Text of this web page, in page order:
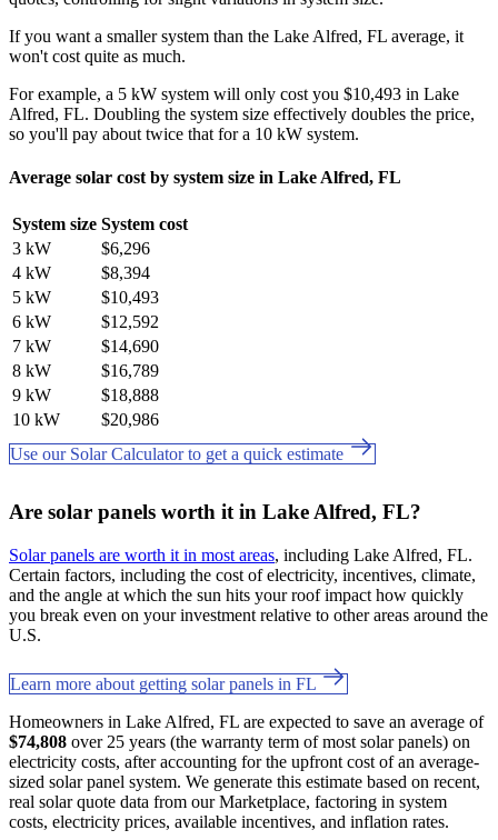
If you want a smaller system than the Lake Alfred, FL average, it
won't cost quite as much.
For example, a 5 kW system will only cost you $10,493 in Lake
Alfred, FL. Doubling the system size effectively doubles the price,
so you'll pay about twice that for a 10 kW system.
Average solar cost by system size in Lake Alfred, FL
System size System cost
3 kW
$6,296
4 kW
$8,394
5 kW
$10,493
6 kW
$12,592
7 kW
$14,690
8 kW
$16,789
9 kW
$18,888
10 kW
$20,986
Use our Solar Calculator to get a quick estimate
Are solar panels worth it in Lake Alfred, FL?
Solar panels are worth it in most areas, including Lake Alfred, FL.
Certain factors, including the cost of electricity, incentives, climate,
and the angle at which the sun hits your roof impact how quickly
you break even on your investment relative to other areas around the
U.S.
Learn more about getting solar panels in FL
Homeowners in Lake Alfred, FL are expected to save an average of
$74,808 over 25 years (the warranty term of most solar panels) on
electricity costs, after accounting for the upfront cost of an average-
sized solar panel system. We generate this estimate based on recent,
real solar quote data from our Marketplace, factoring in system
costs, electricity prices, available incentives, and inflation rates.